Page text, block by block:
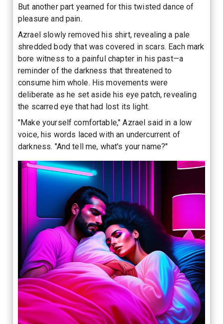
But another part yearned for this twisted dance of
pleasure and pain.
Azrael slowly removed his shirt, revealing a pale
shredded body that was covered in scars. Each mark
bore witness to a painful chapter in his past—a
reminder of the darkness that threatened to
consume him whole. His movements were
deliberate as he set aside his eye patch, revealing
the scarred eye that had lost its light.
"Make yourself comfortable," Azrael said in a low
voice, his words laced with an undercurrent of
darkness. "And tell me, what's your name?"